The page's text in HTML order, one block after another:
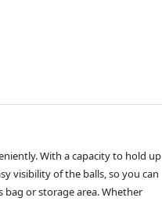
With a capacity to hold up
visibility of the balls, so you can
or storage area. Whether